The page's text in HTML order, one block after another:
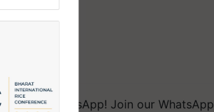
on WhatsApp! Join our WhatsApp